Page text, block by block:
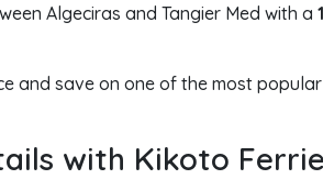
Algeciras and Tangier Med with a
and save on one of the most
with Kikoto